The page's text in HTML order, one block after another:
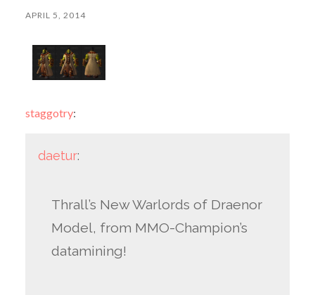
APRIL 5, 2014
staggotry:
daetur:
Thrall’s New Warlords of Draenor
Model, from MMO-Champion’s
datamining!